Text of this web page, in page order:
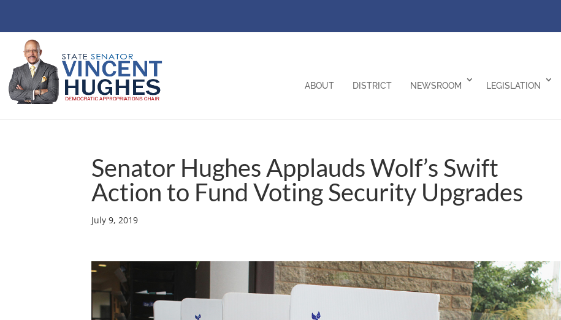
ABOUT DISTRICT NEWSROOM LEGISLATION
Senator Hughes Applauds Wolf’s Swift
Action to Fund Voting Security Upgrades
July 9, 2019